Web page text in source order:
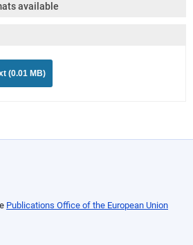
available
(0.01 MB)
Publications Office of the European Union